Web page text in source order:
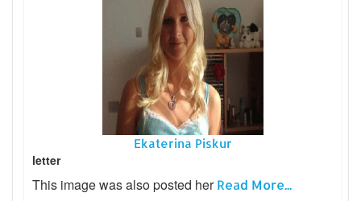
Ekaterina Piskur
letter
This image was also posted herRead More...